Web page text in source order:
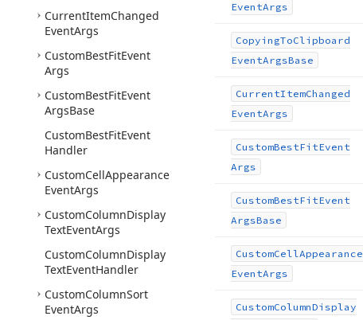
CurrentItemChanged
EventArgs
CustomBestFitEvent
Args
CustomBestFitEvent
ArgsBase
CustomBestFitEvent
Handler
CustomCellAppearance
EventArgs
CustomColumnDisplay
TextEventArgs
CustomColumnDisplay
TextEventHandler
CustomColumnSort
EventArgs
EventArgs
CopyingToClipboard
EventArgsBase
CurrentItemChanged
EventArgs
CustomBestFitEvent
Args
CustomBestFitEvent
ArgsBase
CustomCellAppearance
EventArgs
CustomColumnDisplay